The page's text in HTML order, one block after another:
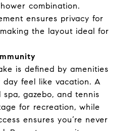
combination.
ensures privacy for
the layout ideal for
is defined by amenities
feel like vacation. A
gazebo, and tennis
for recreation, while
ensures you’re never